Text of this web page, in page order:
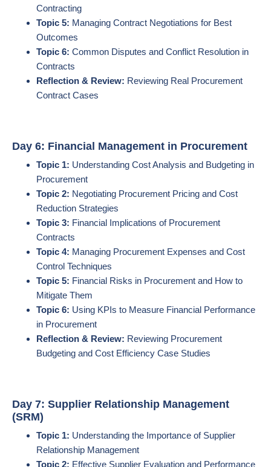
Contracting
Topic 5: Managing Contract Negotiations for Best
Outcomes
Topic 6: Common Disputes and Conflict Resolution in
Contracts
Reflection & Review: Reviewing Real Procurement
Contract Cases
Day 6: Financial Management in Procurement
Topic 1: Understanding Cost Analysis and Budgeting in
Procurement
Topic 2: Negotiating Procurement Pricing and Cost
Reduction Strategies
Topic 3: Financial Implications of Procurement
Contracts
Topic 4: Managing Procurement Expenses and Cost
Control Techniques
Topic 5: Financial Risks in Procurement and How to
Mitigate Them
Topic 6: Using KPIs to Measure Financial Performance
in Procurement
Reflection & Review: Reviewing Procurement
Budgeting and Cost Efficiency Case Studies
Day 7: Supplier Relationship Management
(SRM)
Topic 1: Understanding the Importance of Supplier
Relationship Management
Topic 2: Effective Supplier Evaluation and Performance